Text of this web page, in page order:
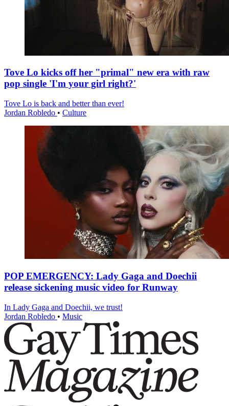
Tove Lo kicks off her "primal" new era with raw
pop single 'I'm your girl right?'
Tove Lo is back and better than ever!
Jordan Robledo • Culture
POP EMERGENCY: Lady Gaga and Doechii
release sickening music video for Runway
In Lady Gaga and Doechii, we trust!
Jordan Robledo • Music